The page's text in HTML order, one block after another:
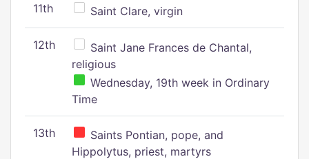
11th Saint Clare, virgin
12th
Saint Jane Frances de Chantal,
religious
Wednesday, 19th week in Ordinary
Time
13th
Saints Pontian, pope, and
Hippolytus, priest, martyrs